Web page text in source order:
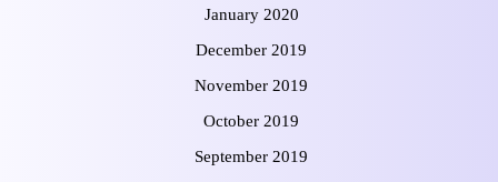
January 2020
December 2019
November 2019
October 2019
September 2019